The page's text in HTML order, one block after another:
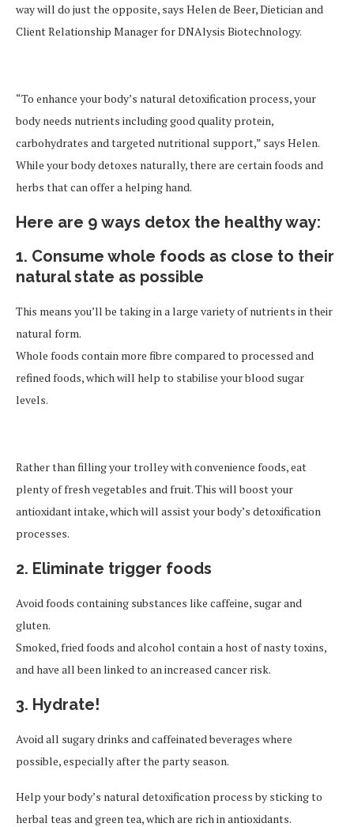
way will do just the opposite, says Helen de Beer, Dietician and
Client Relationship Manager for DNAlysis Biotechnology.
“To enhance your body’s natural detoxification process, your
body needs nutrients including good quality protein,
carbohydrates and targeted nutritional support,” says Helen.
While your body detoxes naturally, there are certain foods and
herbs that can offer a helping hand.
Here are 9 ways detox the healthy way:
1. Consume whole foods as close to their
natural state as possible
This means you’ll be taking in a large variety of nutrients in their
natural form.
Whole foods contain more fibre compared to processed and
refined foods, which will help to stabilise your blood sugar
levels.
Rather than filling your trolley with convenience foods, eat
plenty of fresh vegetables and fruit. This will boost your
antioxidant intake, which will assist your body’s detoxification
processes.
2. Eliminate trigger foods
Avoid foods containing substances like caffeine, sugar and
gluten.
Smoked, fried foods and alcohol contain a host of nasty toxins,
and have all been linked to an increased cancer risk.
3. Hydrate!
Avoid all sugary drinks and caffeinated beverages where
possible, especially after the party season.
Help your body’s natural detoxification process by sticking to
herbal teas and green tea, which are rich in antioxidants.